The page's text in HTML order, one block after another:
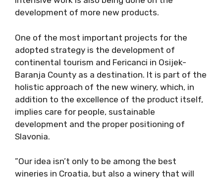
development of more new products.
One of the most important projects for the
adopted strategy is the development of
continental tourism and Fericanci in Osijek-
Baranja County as a destination. It is part of the
holistic approach of the new winery, which, in
addition to the excellence of the product itself,
implies care for people, sustainable
development and the proper positioning of
Slavonia.
”Our idea isn’t only to be among the best
wineries in Croatia, but also a winery that will